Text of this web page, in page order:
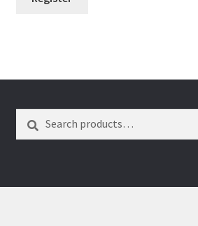
Model 1600 Support Center
One Touch 50 Support Center
Uno Support Center